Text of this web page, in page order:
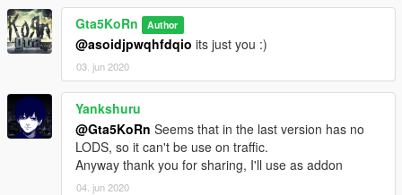
› Paint 6: Interior parts- Working lights:
- front white indicators (Off) / Orange (On)
- Rear indicators (like in real life, not like in FH3!!)
- Game radio and "radio changing" animation (3rd person
- Full body dirt
- HQ Panorama mirror reflections
- Mirrors collision
- Burn area
- Correct door opening on hinges
--------------------------------
Gta5KoRn Author
@asoidjpwqhfdqio its just you :)
03. jun 2020
Yankshuru
@Gta5KoRn Seems that in the last version has no
LODS, so it can't be use on traffic.
Anyway thank you for sharing, I'll use as addon
04. jun 2020